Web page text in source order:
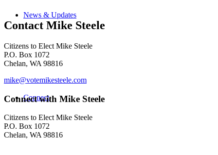
News & Updates
Connect
Contact Mike Steele
Citizens to Elect Mike Steele
P.O. Box 1072
Chelan, WA 98816
mike@votemikesteele.com
Connect with Mike Steele
Citizens to Elect Mike Steele
P.O. Box 1072
Chelan, WA 98816